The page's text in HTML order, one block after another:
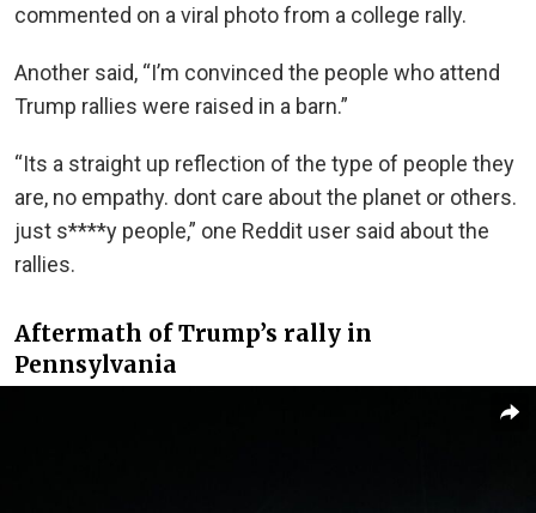
commented on a viral photo from a college rally.
Another said, “I’m convinced the people who attend
Trump rallies were raised in a barn.”
“Its a straight up reflection of the type of people they
are, no empathy. dont care about the planet or others.
just s****y people,” one Reddit user said about the
rallies.
Aftermath of Trump’s rally in
Pennsylvania